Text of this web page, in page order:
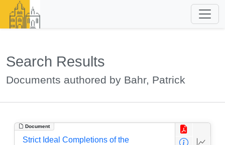
Search Results
Documents authored by Bahr, Patrick
Document
Strict Ideal Completions of the